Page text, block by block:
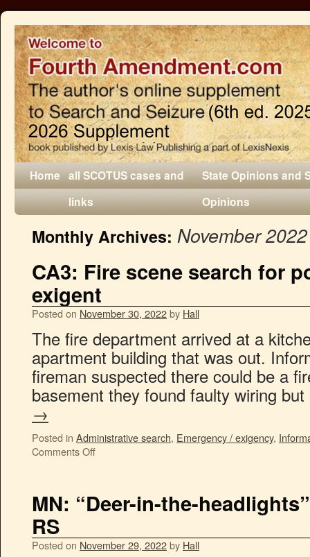
Home all SCOTUS cases and
links
State Opinions and
Opinions
Monthly Archives: November 2022
CA3: Fire scene search for
exigent
Posted on November 30, 2022by Hall
The fire department arrived at a
apartment building that was out.
fireman suspected there could be a
basement they found faulty wiring
→
Posted in Administrative search, Emergency / exigency,
Comments Off
MN: “Deer-in-the-
RS
Posted on November 29, 2022by Hall